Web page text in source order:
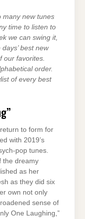
many new tunes
time to listen to
we can swing it,
best new
our favorites.
order.
of every best
to form for
with 2019’s
pop tunes.
the dreamy
as her
as they did six
own not only
sense of
One Laughing,”